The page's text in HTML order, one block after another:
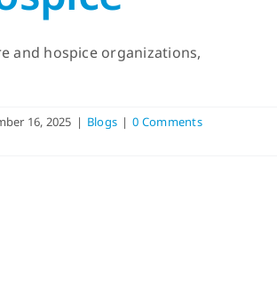
and hospice organizations,
16, 2025 | Blogs | 0 Comments